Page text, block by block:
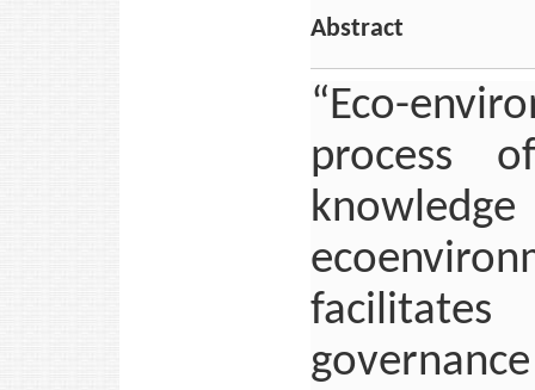
Abstract
“Eco-
process